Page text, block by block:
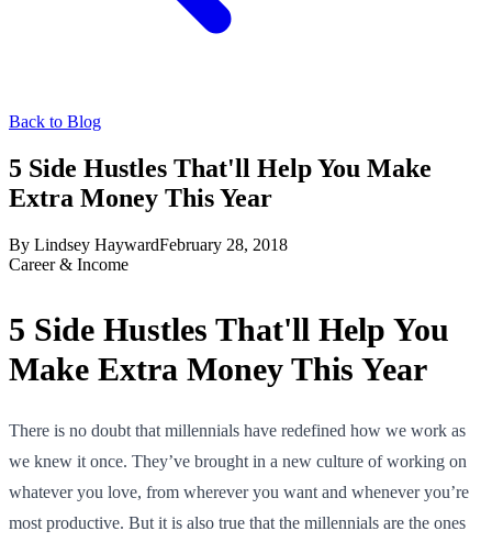
Back to Blog
5 Side Hustles That'll Help You Make
Extra Money This Year
By Lindsey HaywardFebruary 28, 2018
Career & Income
5 Side Hustles That'll Help You
Make Extra Money This Year
There is no doubt that millennials have redefined how we work as
we knew it once. They’ve brought in a new culture of working on
whatever you love, from wherever you want and whenever you’re
most productive. But it is also true that the millennials are the ones